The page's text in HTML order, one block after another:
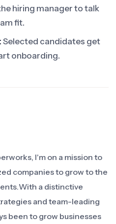
hiring manager to talk
fit.
Selected candidates get
onboarding.
I'm on a mission to
companies to grow to the
a distinctive
and team-leading
been to grow businesses